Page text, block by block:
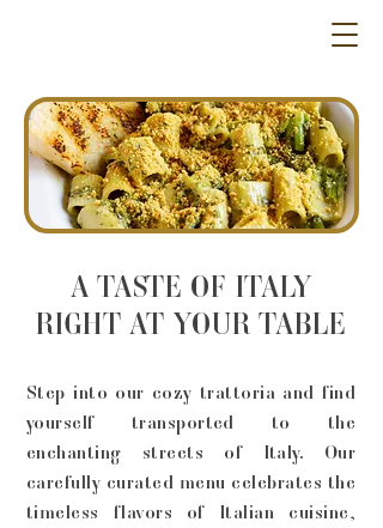
A TASTE OF ITALY
RIGHT AT YOUR TABLE
Step into our cozy trattoria and find
yourself transported to the
enchanting streets of Italy. Our
carefully curated menu celebrates the
timeless flavors of Italian cuisine,